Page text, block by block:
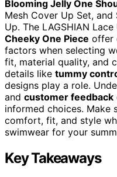
Blooming Jelly One
Mesh Cover Up Set,
Up. The LAGSHIAN
Cheeky One Piece offer
factors when selecting
fit, material quality, and
details like tummy
designs play a role.
and customer feedback
informed choices. Make
comfort, fit, and style
swimwear for your
Key Takeaways